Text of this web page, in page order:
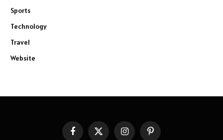
Sports
Technology
Travel
Website
FacebookX InstagramPinterest